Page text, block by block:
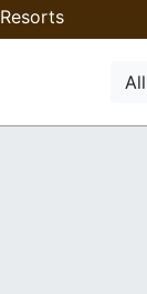
Resorts